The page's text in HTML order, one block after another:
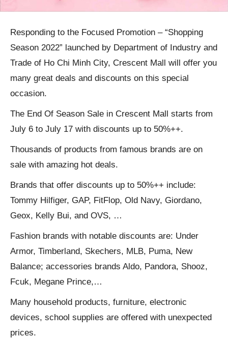
Responding to the Focused Promotion – “Shopping
Season 2022” launched by Department of Industry and
Trade of Ho Chi Minh City, Crescent Mall will offer you
many great deals and discounts on this special
occasion.
The End Of Season Sale in Crescent Mall starts from
July 6 to July 17 with discounts up to 50%++.
Thousands of products from famous brands are on
sale with amazing hot deals.
Brands that offer discounts up to 50%++ include:
Tommy Hilfiger, GAP, FitFlop, Old Navy, Giordano,
Geox, Kelly Bui, and OVS, …
Fashion brands with notable discounts are: Under
Armor, Timberland, Skechers, MLB, Puma, New
Balance; accessories brands Aldo, Pandora, Shooz,
Fcuk, Megane Prince,…
Many household products, furniture, electronic
devices, school supplies are offered with unexpected
prices.